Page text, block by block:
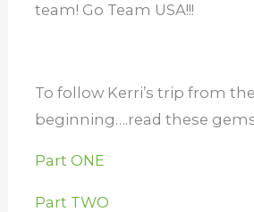
team! Go Team USA!!!
To follow Kerri’s trip from the
beginning….read these
Part ONE
Part TWO